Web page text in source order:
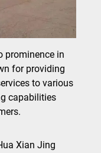
prominence in
for providing
to various
capabilities
Xian Jing